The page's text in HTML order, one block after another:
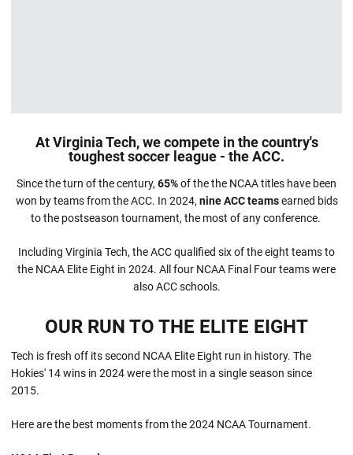
At Virginia Tech, we compete in the country's
toughest soccer league - the ACC.
Since the turn of the century, 65%of the the NCAA titles have been
won by teams from the ACC. In 2024, nine ACC teamsearned bids
to the postseason tournament, the most of any conference.
Including Virginia Tech, the ACC qualified six of the eight teams to
the NCAA Elite Eight in 2024. All four NCAA Final Four teams were
also ACC schools.
OUR RUN TO THE ELITE EIGHT
Tech is fresh off its second NCAA Elite Eight run in history. The
Hokies' 14 wins in 2024 were the most in a single season since
2015.
Here are the best moments from the 2024 NCAA Tournament.